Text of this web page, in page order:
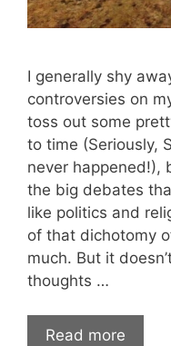
I generally shy
controversies on
toss out some
to time (Seriously,
never happened!),
the big debates
like politics and
of that dichotomy
much. But it
thoughts …
Read more